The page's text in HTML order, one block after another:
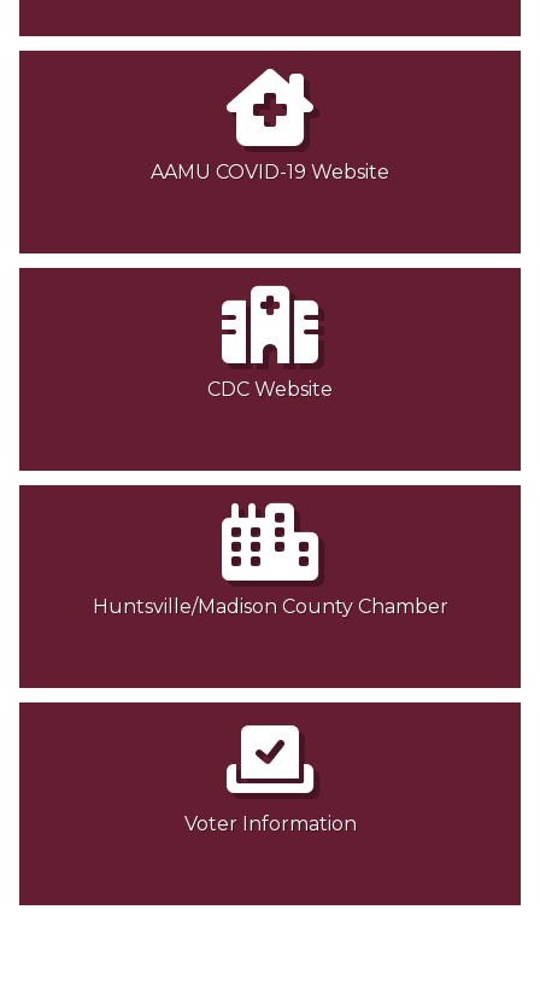
AAMU COVID-19 Website
CDC Website
Huntsville/Madison County Chamber
Voter Information